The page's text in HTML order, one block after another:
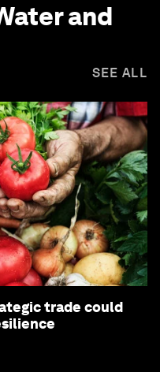
and
SEE ALL
trade could